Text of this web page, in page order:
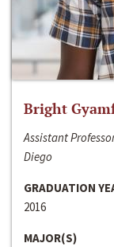
Bright
Assistant
Diego
GRADUATION
2016
MAJOR(S)